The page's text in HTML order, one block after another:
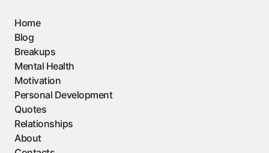
Home
Blog
Breakups
Mental Health
Motivation
Personal Development
Quotes
Relationships
About